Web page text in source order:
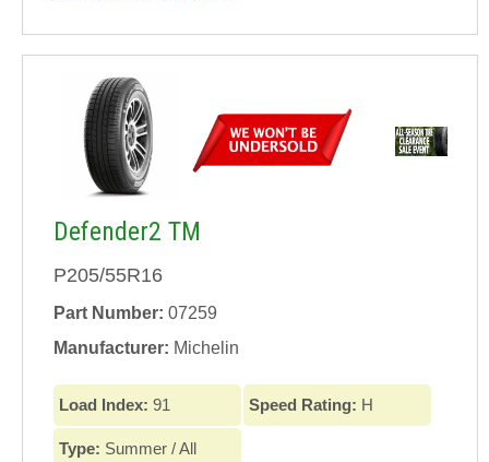
Defender2 TM
P205/55R16
Part Number: 07259
Manufacturer: Michelin
Load Index: 91 Speed Rating: H
Type: Summer / All